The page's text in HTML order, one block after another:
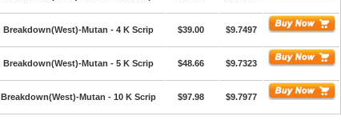
Breakdown(West)-Mutan - 4 K Scrip $39.00 $9.7497
Breakdown(West)-Mutan - 5 K Scrip $48.66 $9.7323
Breakdown(West)-Mutan - 10 K Scrip $97.98 $9.7977